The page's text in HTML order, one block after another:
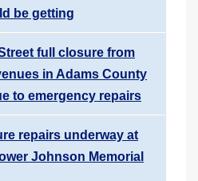
be getting
full closure from
in Adams County
to emergency repairs
repairs underway at
Johnson Memorial